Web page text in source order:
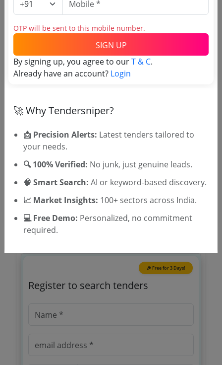
Login to View Purchaser State
Tender No
Tender Type and Location
Tender Category
Location/Region
🎉 Free for 3 Days!
Register to search tenders
OTP will be sent to this mobile number.
SIGN UP
By signing up, you agree to ourT & C.
Already have an account? Login
🚀 Why Tendersniper?
📩 Precision Alerts: Latest tenders tailored to
your needs.
🔍 100% Verified: No junk, just genuine leads.
🧠 Smart Search: AI or keyword-based discovery.
📈 Market Insights: 100+ sectors across India.
💻 Free Demo: Personalized, no commitment
required.